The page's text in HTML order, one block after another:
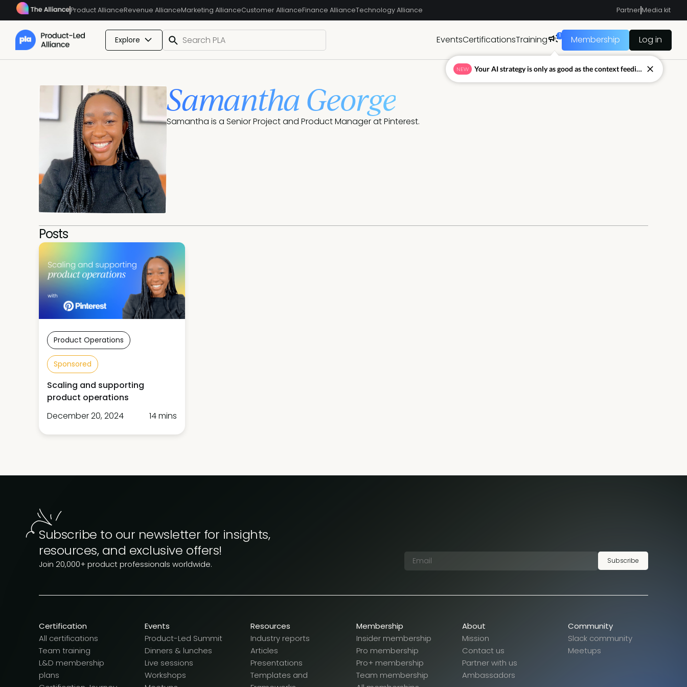
Product AllianceRevenue AllianceMarketing AllianceCustomer AllianceFinance AllianceTechnology Alliance PartnerMedia kit
Explore EventsCertificationsTraining 1 Membership Log in
Samantha George
Samantha is a Senior Project and Product Manager at Pinterest.
Posts
Product Operations
Sponsored
Scaling and supporting
product operations
December 20, 2024
14 mins
Subscribe to our newsletter for insights,
resources, and exclusive offers!
Join 20,000+ product professionals worldwide. Subscribe
Certification
All certifications
Team training
L&D membership
plans
Events
Product-Led Summit
Dinners & lunches
Live sessions
Workshops
Resources
Industry reports
Articles
Presentations
Templates and
Membership
Insider membership
Pro membership
Pro+ membership
Team membership
About
Mission
Contact us
Partner with us
Ambassadors
Community
Slack community
Meetups
NEW Your AI strategy is only as good as the context feeding it.